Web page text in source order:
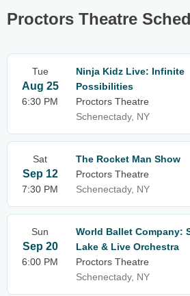
Proctors Theatre
Tue
Aug 25
6:30 PM
Ninja Kidz Live: Infinite
Possibilities
Proctors Theatre
Schenectady, NY
Sat
Sep 12
7:30 PM
The Rocket Man Show
Proctors Theatre
Schenectady, NY
Sun
Sep 20
6:00 PM
World Ballet Company:
Lake & Live Orchestra
Proctors Theatre
Schenectady, NY